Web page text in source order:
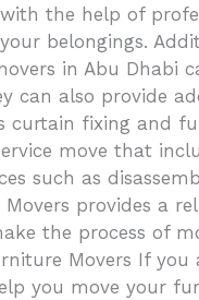
the help of
belongings.
in Abu Dhabi
can also provide
curtain fixing and
move that
such as
provides a
the process of
Movers If
you move your